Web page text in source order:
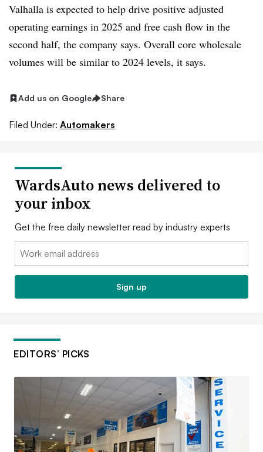
Valhalla is expected to help drive positive adjusted
operating earnings in 2025 and free cash flow in the
second half, the company says. Overall core wholesale
volumes will be similar to 2024 levels, it says.
Add us on Google Share
Filed Under: Automakers
WardsAuto news delivered to
your inbox
Get the free daily newsletter read by industry experts
Email:
Sign up
EDITORS’ PICKS